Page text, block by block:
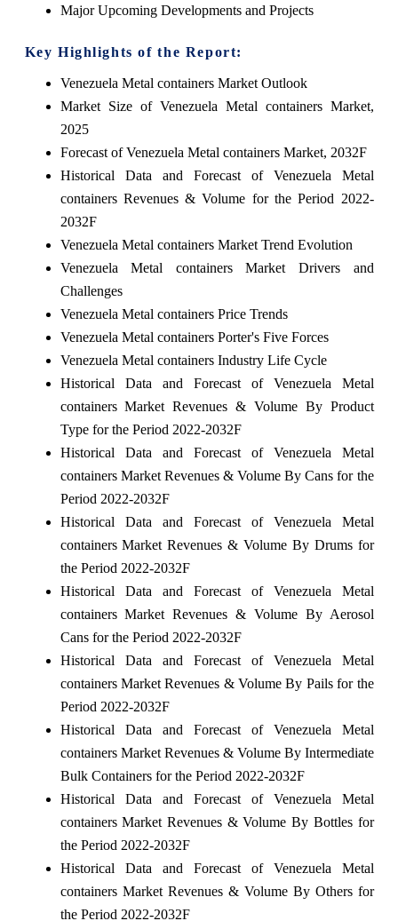
Major Upcoming Developments and Projects
Key Highlights of the Report:
Venezuela Metal containers Market Outlook
Market Size of Venezuela Metal containers Market,
2025
Forecast of Venezuela Metal containers Market, 2032F
Historical Data and Forecast of Venezuela Metal
containers Revenues & Volume for the Period 2022-
2032F
Venezuela Metal containers Market Trend Evolution
Venezuela Metal containers Market Drivers and
Challenges
Venezuela Metal containers Price Trends
Venezuela Metal containers Porter's Five Forces
Venezuela Metal containers Industry Life Cycle
Historical Data and Forecast of Venezuela Metal
containers Market Revenues & Volume By Product
Type for the Period 2022-2032F
Historical Data and Forecast of Venezuela Metal
containers Market Revenues & Volume By Cans for the
Period 2022-2032F
Historical Data and Forecast of Venezuela Metal
containers Market Revenues & Volume By Drums for
the Period 2022-2032F
Historical Data and Forecast of Venezuela Metal
containers Market Revenues & Volume By Aerosol
Cans for the Period 2022-2032F
Historical Data and Forecast of Venezuela Metal
containers Market Revenues & Volume By Pails for the
Period 2022-2032F
Historical Data and Forecast of Venezuela Metal
containers Market Revenues & Volume By Intermediate
Bulk Containers for the Period 2022-2032F
Historical Data and Forecast of Venezuela Metal
containers Market Revenues & Volume By Bottles for
the Period 2022-2032F
Historical Data and Forecast of Venezuela Metal
containers Market Revenues & Volume By Others for
the Period 2022-2032F